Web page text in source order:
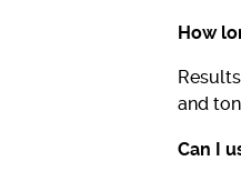
How
and
Can I